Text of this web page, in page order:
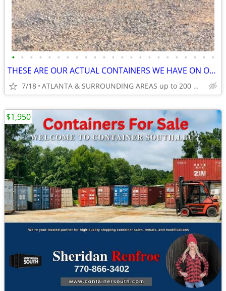
• • • • • • • • • • • • • • • • • • • • • • •
THESE ARE OUR ACTUAL CONTAINERS WE HAVE ON OUR LOT!
7/18 ATLANTA & SURROUNDING AREAS up to 200 miles
$1,950